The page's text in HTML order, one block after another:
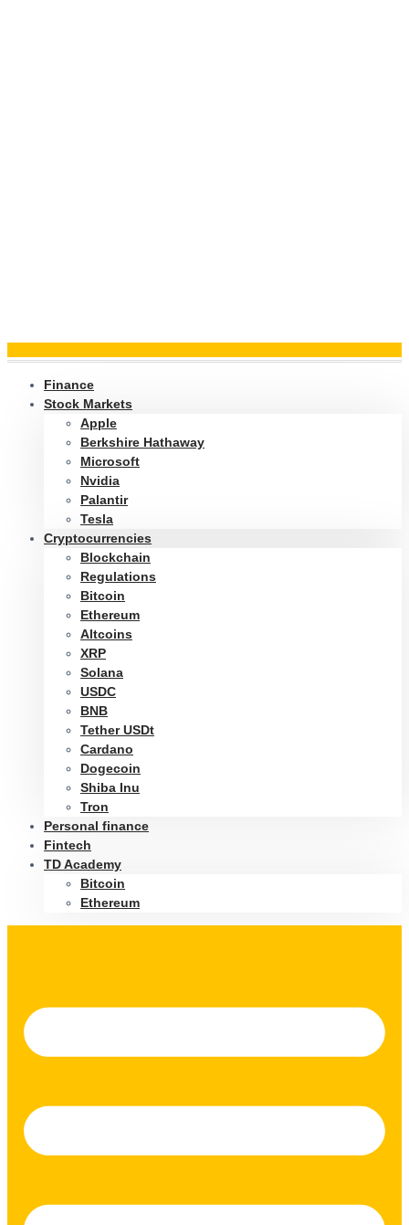
Finance
Stock Markets
Apple
Berkshire Hathaway
Microsoft
Nvidia
Palantir
Tesla
Cryptocurrencies
Blockchain
Regulations
Bitcoin
Ethereum
Altcoins
XRP
Solana
USDC
BNB
Tether USDt
Cardano
Dogecoin
Shiba Inu
Tron
Personal finance
Fintech
TD Academy
Bitcoin
Ethereum